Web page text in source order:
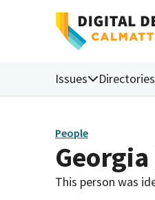
Issues Directories
People
This person was